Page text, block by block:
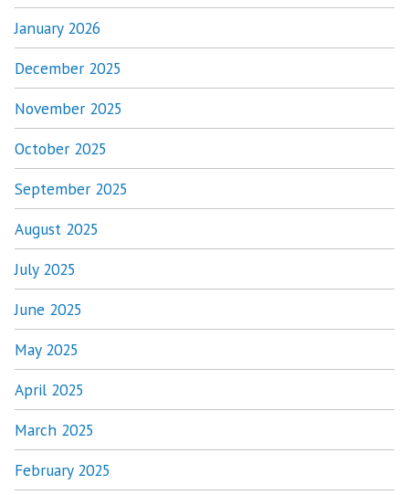
January 2026
December 2025
November 2025
October 2025
September 2025
August 2025
July 2025
June 2025
May 2025
April 2025
March 2025
February 2025